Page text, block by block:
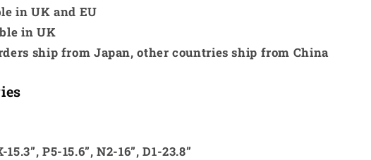
in UK and EU
in UK
ship from Japan, other countries ship from China
15.3”, P5-15.6”, N2-16”, D1-23.8”